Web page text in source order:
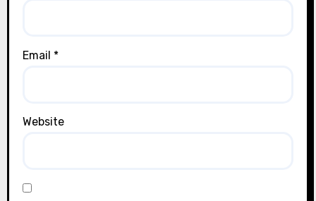
Email *
Website